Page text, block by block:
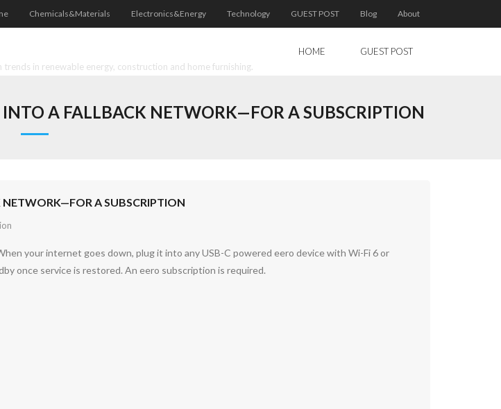
Chemicals&Materials Electronics&Energy Technology GUEST POST Blog About
in renewable energy, construction and home furnishing.
HOME GUEST POST
A FALLBACK NETWORK—FOR A SUBSCRIPTION
NETWORK—FOR A SUBSCRIPTION
your internet goes down, plug it into any USB-C powered eero device with Wi-Fi 6 or
once service is restored. An eero subscription is required.